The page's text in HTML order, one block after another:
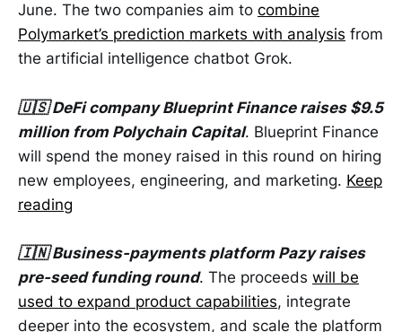
June. The two companies aim to combine
Polymarket’s prediction markets with analysis from
the artificial intelligence chatbot Grok.
🇺🇸 DeFi company Blueprint Finance raises $9.5
million from Polychain Capital. Blueprint Finance
will spend the money raised in this round on hiring
new employees, engineering, and marketing. Keep
reading
🇮🇳 Business-payments platform Pazy raises
pre-seed funding round. The proceeds will be
used to expand product capabilities, integrate
deeper into the ecosystem, and scale the platform